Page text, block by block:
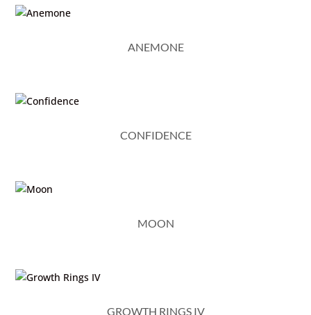
ANEMONE
CONFIDENCE
MOON
GROWTH RINGS IV